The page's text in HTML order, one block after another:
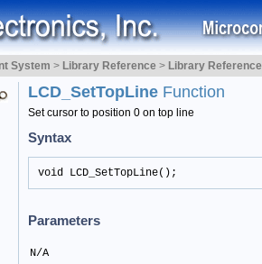
System > Library Reference > Library Reference
LCD_SetTopLine Function
Set cursor to position 0 on top line
Syntax
void LCD_SetTopLine();
Parameters
N/A